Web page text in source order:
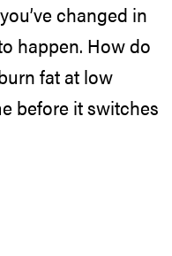
changed in
happen. How do
fat at low
before it switches